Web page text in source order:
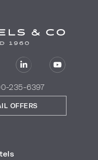
235-6397
OFFERS